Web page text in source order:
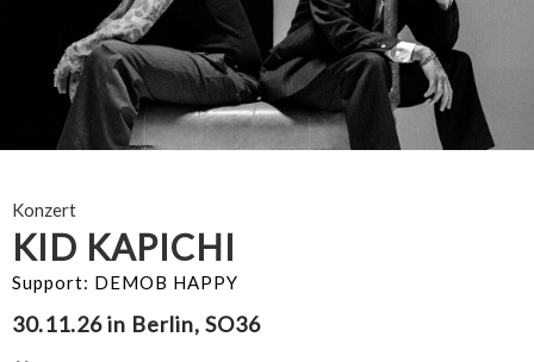
Konzert
KID KAPICHI
Support: DEMOB HAPPY
30.11.26 in Berlin, SO36